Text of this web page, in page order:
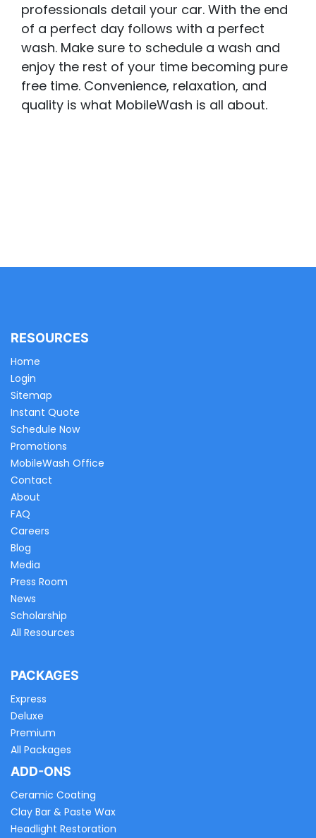
professionals detail your car. With the end
of a perfect day follows with a perfect
wash. Make sure to schedule a wash and
enjoy the rest of your time becoming pure
free time. Convenience, relaxation, and
quality is what MobileWash is all about.
RESOURCES
Home
Login
Sitemap
Instant Quote
Schedule Now
Promotions
MobileWash Office
Contact
About
FAQ
Careers
Blog
Media
Press Room
News
Scholarship
All Resources
PACKAGES
Express
Deluxe
Premium
All Packages
ADD-ONS
Ceramic Coating
Clay Bar & Paste Wax
Headlight Restoration